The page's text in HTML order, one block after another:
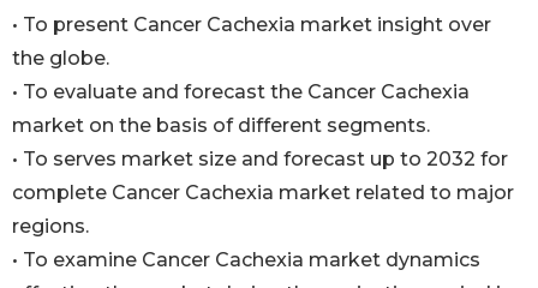
• To present Cancer Cachexia market insight over
the globe.
• To evaluate and forecast the Cancer Cachexia
market on the basis of different segments.
• To serves market size and forecast up to 2032 for
complete Cancer Cachexia market related to major
regions.
• To examine Cancer Cachexia market dynamics